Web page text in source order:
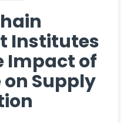
Institutes
Impact of
Supply